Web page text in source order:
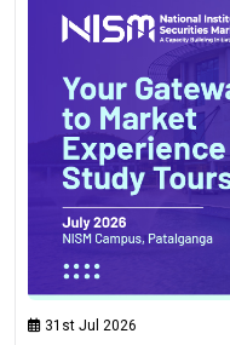
31st Jul 2026